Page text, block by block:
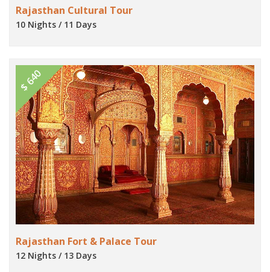
Rajasthan Cultural Tour
10 Nights / 11 Days
$ 640
Rajasthan Fort & Palace Tour
12 Nights / 13 Days